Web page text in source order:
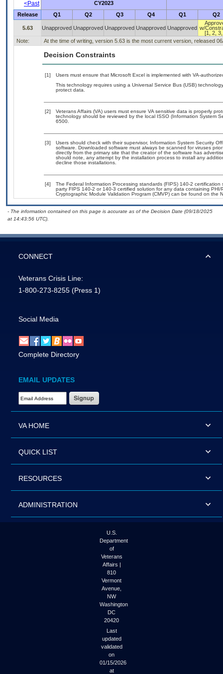
<Past
CY2023
Release
Q1 Q2 Q3 Q4 Q1 Q2
5.63 Unapproved Unapproved Unapproved Unapproved Unapproved w/
[1, 2,
Note:
At the time of writing, version 5.63 is the most current version, released
Decision Constraints
[1]
Users must ensure that Microsoft Excel is implemented with VA-
This technology requires using a Universal Service Bus (USB)
protect data.
[2]
Veterans Affairs (VA) users must ensure VA sensitive data is properly
technology should be reviewed by the local ISSO (Information System
6500.
[3]
Users should check with their supervisor, Information System Security
software. Downloaded software must always be scanned for viruses
directly from the primary site that the creator of the software has
should note, any attempt by the installation process to install any
decline those installations.
[4]
The Federal Information Processing standards (FIPS) 140-2
party FIPS 140-2 or 140-3 certified solution for any data containing
Cryptographic Module Validation Program (CMVP) can be found on the
- The information contained on this page is accurate as of the Decision Date (09/18/2025
at 14:43:56 UTC).
CONNECT
Veterans Crisis Line:
1-800-273-8255 (Press 1)
Social Media
Complete Directory
EMAIL UPDATES
Email Address Required
VA HOME
QUICK LIST
RESOURCES
ADMINISTRATION
U.S.
Department
of
Veterans
Affairs |
810
Vermont
Avenue,
NW
Washington
DC
20420
Last
updated
validated
on
01/15/2026
at